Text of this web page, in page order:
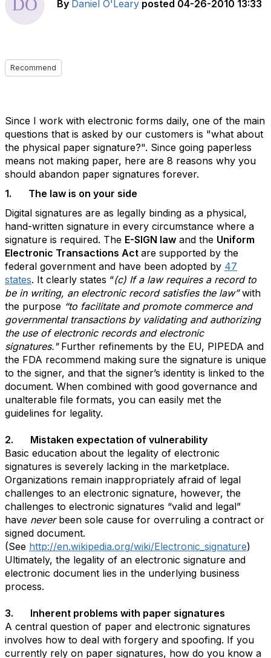
By Daniel O'Leary posted 04-26-2010 13:33
Recommend
Since I work with electronic forms daily, one of the main
questions that is asked by our customers is "what about
the physical paper signature?". Since going paperless
means not making paper, here are 8 reasons why you
should abandon paper signatures forever.
1. The law is on your side
Digital signatures are as legally binding as a physical,
hand-written signature in every circumstance where a
signature is required. The E-SIGN law and the Uniform
Electronic Transactions Act are supported by the
federal government and have been adopted by 47
states. It clearly states “(c) If a law requires a record to
be in writing, an electronic record satisfies the law”with
the purpose “to facilitate and promote commerce and
governmental transactions by validating and authorizing
the use of electronic records and electronic
signatures."Further refinements by the EU, PIPEDA and
the FDA recommend making sure the signature is unique
to the signer, and that the signer’s identity is linked to the
document. When combined with good governance and
unalterable file formats, you can easily met the
guidelines for legality.
2. Mistaken expectation of vulnerability
Basic education about the legality of electronic
signatures is severely lacking in the marketplace.
Organizations remain inappropriately afraid of legal
challenges to an electronic signature, however, the
challenges to electronic signatures “valid and legal”
have neverbeen sole cause for overruling a contract or
signed document.
(See http://en.wikipedia.org/wiki/Electronic_signature)
Ultimately, the legality of an electronic signature and
electronic document lies in the underlying business
process.
3. Inherent problems with paper signatures
A central question of paper and electronic signatures
involves how to deal with forgery and spoofing. If you
currently rely on paper signatures, how do you know a